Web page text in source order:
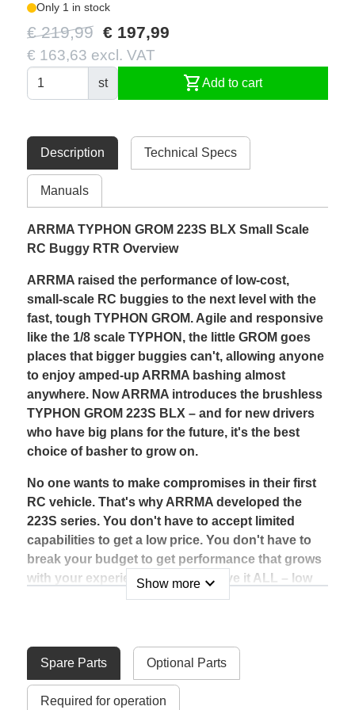
Only 1 in stock
€ 219,99 € 197,99
€ 163,63 excl. VAT
st shopping_cartAdd to cart
Description Technical Specs
Manuals
ARRMA TYPHON GROM 223S BLX Small Scale
RC Buggy RTR Overview
ARRMA raised the performance of low-cost,
small-scale RC buggies to the next level with the
fast, tough TYPHON GROM. Agile and responsive
like the 1/8 scale TYPHON, the little GROM goes
places that bigger buggies can't, allowing anyone
to enjoy amped-up ARRMA bashing almost
anywhere. Now ARRMA introduces the brushless
TYPHON GROM 223S BLX – and for new drivers
who have big plans for the future, it's the best
choice of basher to grow on.
No one wants to make compromises in their first
RC vehicle. That's why ARRMA developed the
223S series. You don't have to accept limited
capabilities to get a low price. You don't have to
break your budget to get performance that grows
with your experience. You can have it ALL – low
cost, legendary toughness, and the ability to
Using a 2S LiPo battery, the TYPHON GROM 223S
BLX offers comfortable, beginner-friendly speeds
that match or beat other manufacturers' 2S
Show moreexpand_more
Spare Parts Optional Parts
Required for operation